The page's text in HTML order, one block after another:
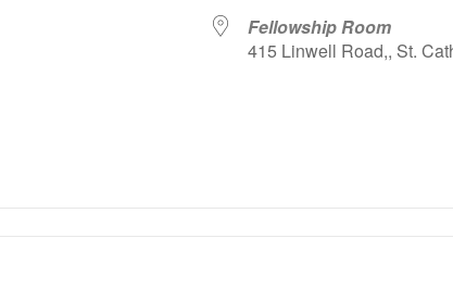
Fellowship Room
415 Linwell Road,, St.